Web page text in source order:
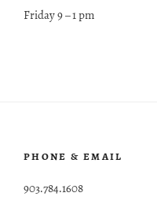
Friday 9 – 1 pm
PHONE & EMAIL
903.784.1608